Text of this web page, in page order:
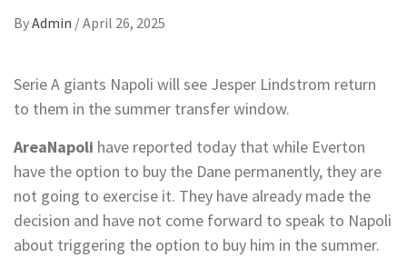
ByAdmin /April 26, 2025
Serie A giants Napoli will see Jesper Lindstrom return
to them in the summer transfer window.
AreaNapoli have reported today that while Everton
have the option to buy the Dane permanently, they are
not going to exercise it. They have already made the
decision and have not come forward to speak to Napoli
about triggering the option to buy him in the summer.